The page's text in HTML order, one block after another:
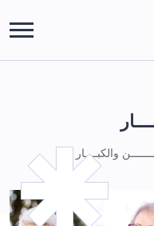
والكبــــار